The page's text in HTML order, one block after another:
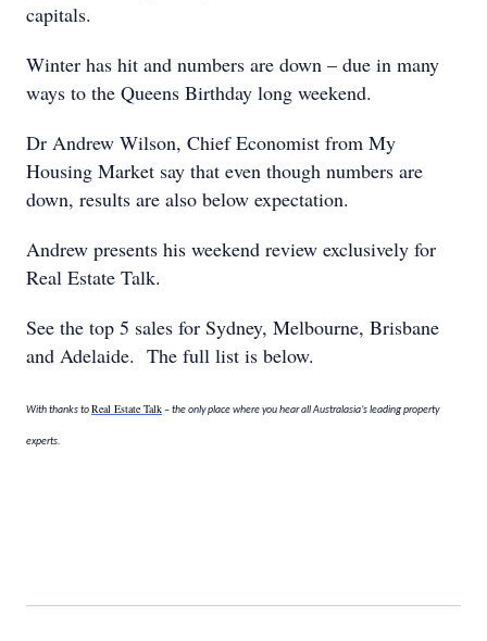
capitals.
Winter has hit and numbers are down – due in many
ways to the Queens Birthday long weekend.
Dr Andrew Wilson, Chief Economist from My
Housing Market say that even though numbers are
down, results are also below expectation.
Andrew presents his weekend review exclusively for
Real Estate Talk.
See the top 5 sales for Sydney, Melbourne, Brisbane
and Adelaide. The full list is below.
With thanks toReal Estate Talk– the only place where you hear all Australasia’s leading property
experts.